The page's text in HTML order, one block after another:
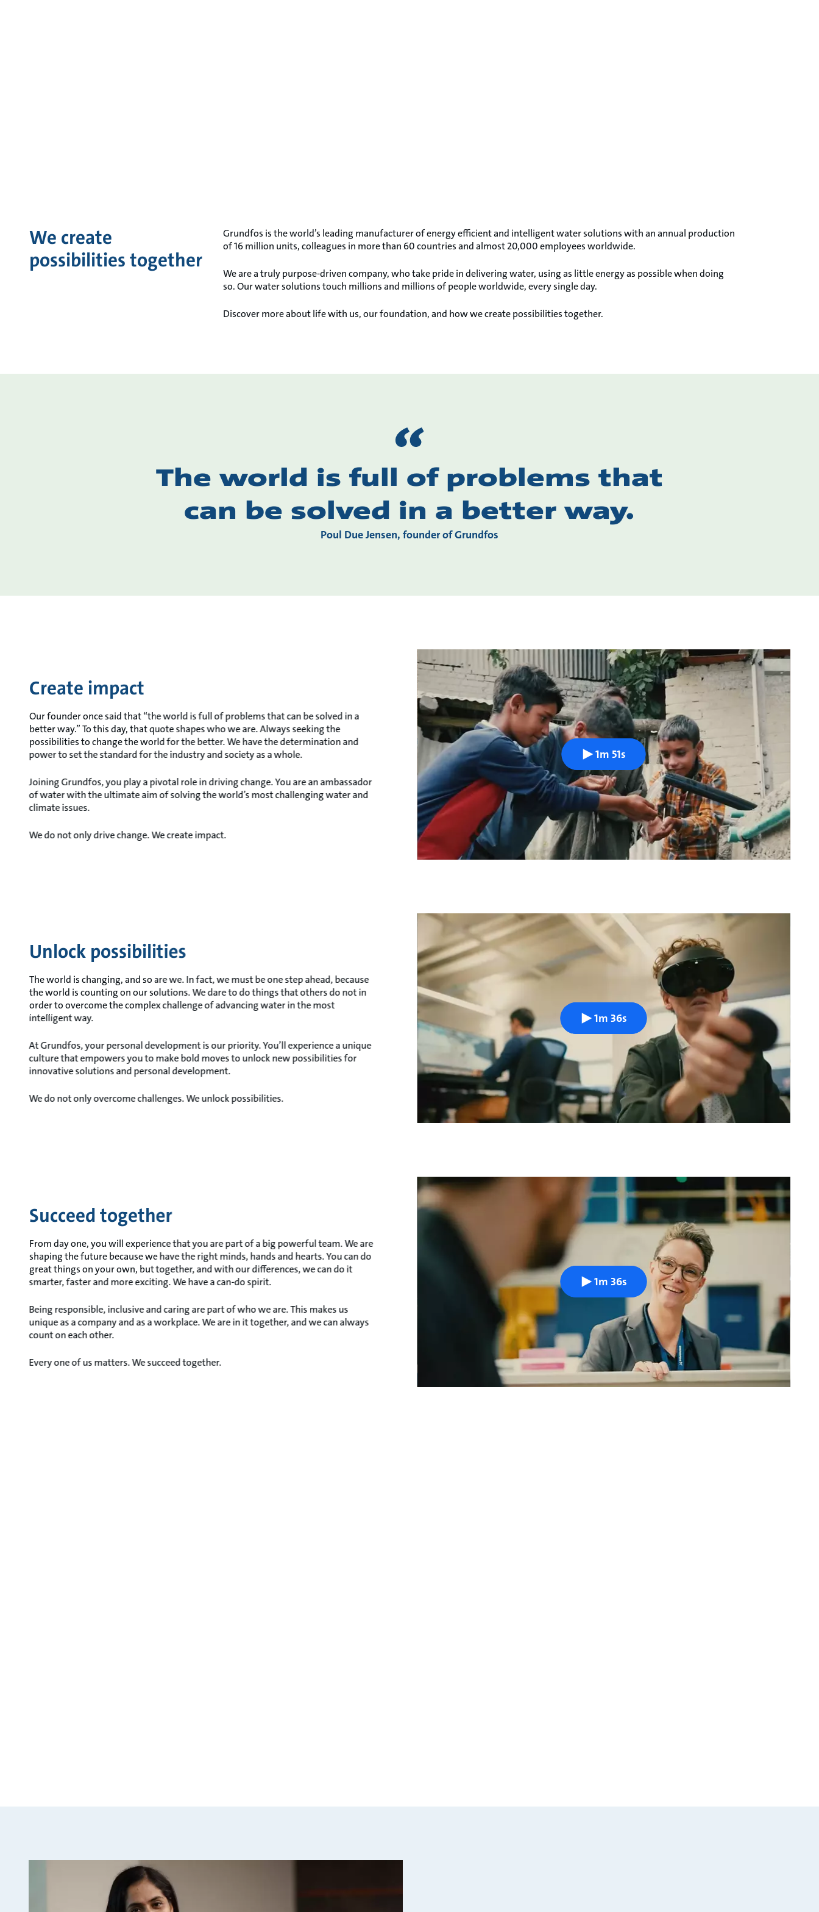
We create
possibilities together
Grundfos is the world’s leading manufacturer of energy efficient and intelligent water solutions with an annual production
of 16 million units, colleagues in more than 60 countries and almost 20,000 employees worldwide.
We are a truly purpose-driven company, who take pride in delivering water, using as little energy as possible when doing
so. Our water solutions touch millions and millions of people worldwide, every single day.
Discover more about life with us, our foundation, and how we create possibilities together.
The world is full of problems that
can be solved in a better way.
Poul Due Jensen, founder of Grundfos
Create impact
Our founder once said that “the world is full of problems that can be solved in a
better way.” To this day, that quote shapes who we are. Always seeking the
possibilities to change the world for the better. We have the determination and
power to set the standard for the industry and society as a whole.
Joining Grundfos, you play a pivotal role in driving change. You are an ambassador
of water with the ultimate aim of solving the world’s most challenging water and
climate issues.
We do not only drive change. We create impact.
1m 51s
Unlock possibilities
The world is changing, and so are we. In fact, we must be one step ahead, because
the world is counting on our solutions. We dare to do things that others do not in
order to overcome the complex challenge of advancing water in the most
intelligent way.
At Grundfos, your personal development is our priority. You’ll experience a unique
culture that empowers you to make bold moves to unlock new possibilities for
innovative solutions and personal development.
We do not only overcome challenges. We unlock possibilities.
1m 36s
Succeed together
From day one, you will experience that you are part of a big powerful team. We are
shaping the future because we have the right minds, hands and hearts. You can do
great things on your own, but together, and with our differences, we can do it
smarter, faster and more exciting. We have a can-do spirit.
Being responsible, inclusive and caring are part of who we are. This makes us
unique as a company and as a workplace. We are in it together, and we can always
count on each other.
Every one of us matters. We succeed together.
1m 36s